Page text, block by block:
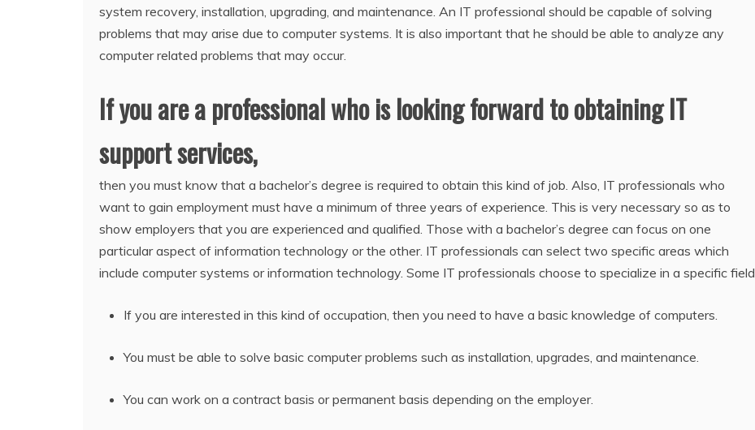
system recovery, installation, upgrading, and maintenance. An IT professional should be capable of solving
problems that may arise due to computer systems. It is also important that he should be able to analyze any
computer related problems that may occur.
If you are a professional who is looking forward to obtaining IT
support services,
then you must know that a bachelor’s degree is required to obtain this kind of job. Also, IT professionals who
want to gain employment must have a minimum of three years of experience. This is very necessary so as to
show employers that you are experienced and qualified. Those with a bachelor’s degree can focus on one
particular aspect of information technology or the other. IT professionals can select two specific areas which
include computer systems or information technology. Some IT professionals choose to specialize in a specific field.
If you are interested in this kind of occupation, then you need to have a basic knowledge of computers.
You must be able to solve basic computer problems such as installation, upgrades, and maintenance.
You can work on a contract basis or permanent basis depending on the employer.